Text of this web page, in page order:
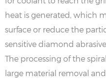
heat is generated, which
surface or reduce the
sensitive diamond
The processing of the
large material removal